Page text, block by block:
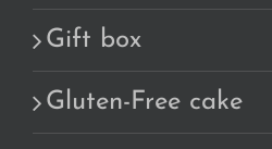
Gift box
Gluten-Free cake